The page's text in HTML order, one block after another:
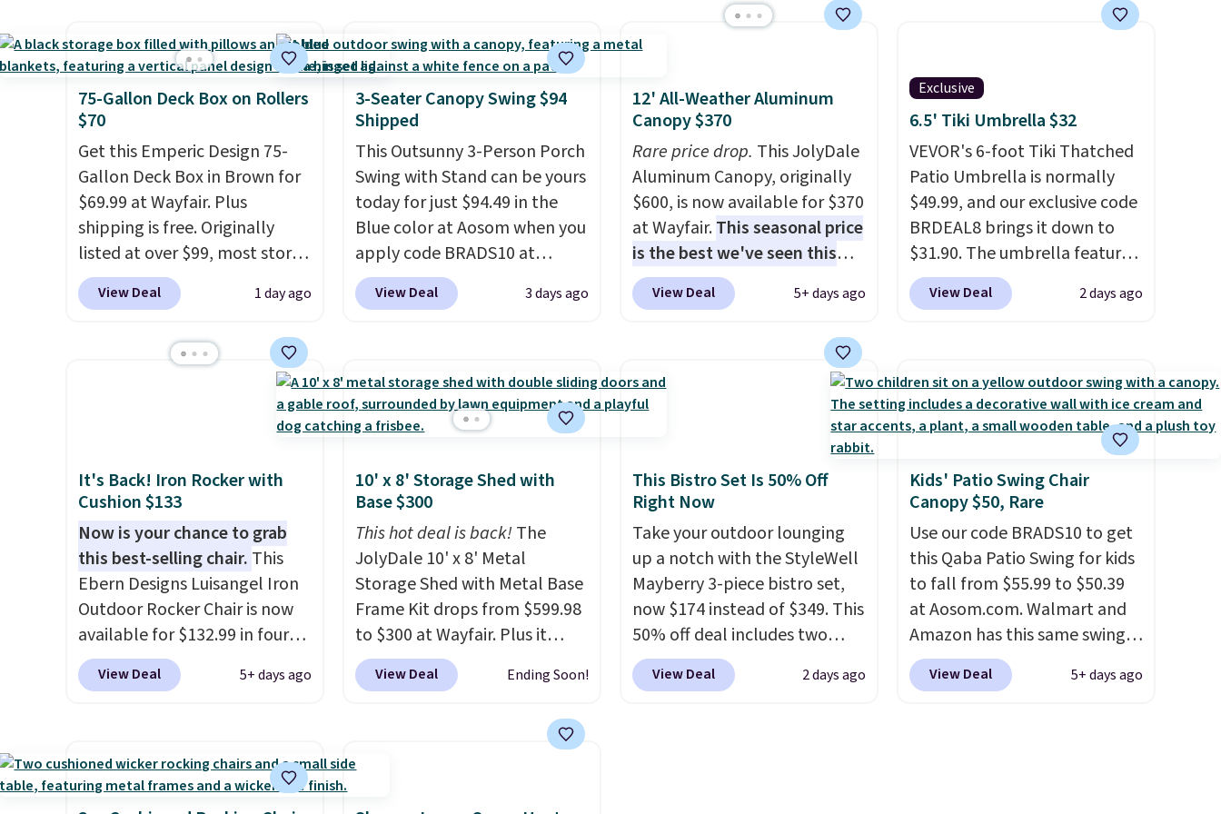
swivel chairs that double as
rocking chairs too.Similar
sets sell for $380 or more at
other sites. Please note you
must log into a free Aosom
account to complete your
purchase.
perks of being a Wayfair
member for one year.
Regularly $5,999, that's about
the best price anywhere by
$500 before factoring in the
rewards. Better yet, shipping
is free and the hot tub comes
with LED lighting, a thermal
cover, and an ozonator that
some stores don't include.
Reviewers say setup is simple
most owners find it more
comfortable for about five
people. If a hot tub is on your
found on a highly rated model
this size, and the year of
Wayfair perks is a nice bonus
on top.
75-Gallon Deck Box on Rollers
$70
Get this Emperic Design 75-
Gallon Deck Box in Brown for
$69.99 at Wayfair. Plus
shipping is free. Originally
listed at over $99, most stores
are charging at least $10 more
for similar deck boxes. It
wheels on one end for easy
With a top-weight
capacity of 500 pounds, it can
The lid is
security (lock not included).
View Deal 1 day ago
3-Seater Canopy Swing $94
Shipped
This Outsunny 3-Person Porch
Swing with Stand can be yours
today for just $94.49 in the
Blue color at Aosom when you
apply code BRADS10 at
checkout. That's probably the
best price we'll see all season.
adjustable tilt canopy for sun
and light rain protection, and
cushioned seats.Wayfair is
comparable option, so you're
saving over $50 by shopping
here.Shipping is free.
View Deal 3 days ago
12' All-Weather Aluminum
Canopy $370
Rare price drop. This JolyDale
Aluminum Canopy, originally
$600, is now available for $370
at Wayfair.This seasonal price
is the best we've seen this
year. It also ships free. This
copy features an aluminum
designed for both summer
and winter use.
View Deal 5+ days ago
Exclusive
6.5' Tiki Umbrella $32
VEVOR's 6-foot Tiki Thatched
Patio Umbrella is normally
$49.99, and our exclusive code
BRDEAL8 brings it down to
$31.90. The umbrella features
a tilt function that adjusts 30
degrees in either direction, so
built with 140g UV-resistant
polyester fabric under a
tropical thatched overlay,
backed by eight spray-coated
metal ribs for durability.
sells for voer $50 elsewhere.
Shipping is free as well.
View Deal 2 days ago
It's Back! Iron Rocker with
Cushion $133
Now is your chance to grab
this best-selling chair. This
Ebern Designs Luisangel Iron
Outdoor Rocker Chair is now
available for $132.99 in four
colors at Wayfair. Shipping is
free. No discount price is
before. This papasan rocking
chair was a best-seller last
View Deal 5+ days ago
10' x 8' Storage Shed with
Base $300
This hot deal is back!The
JolyDale 10' x 8' Metal
Storage Shed with Metal Base
Frame Kit drops from $599.98
to $300 at Wayfair. Plus it
ships for free. This is the
lowest price we've seen to
stores are charging over $400
for this shed with a metal
View Deal Ending Soon!
This Bistro Set Is 50% Off
Right Now
Take your outdoor lounging
up a notch with the StyleWell
Mayberry 3-piece bistro set,
now $174 instead of $349. This
50% off deal includes two
armchairs and a matching
round side table, all built
View Deal 2 days ago
Kids' Patio Swing Chair
Canopy $50, Rare
Use our code BRADS10 to get
this Qaba Patio Swing for kids
to fall from $55.99 to $50.39
at Aosom.com. Walmart and
Amazon has this same swing
chair priced for $53 or higher
right now. One nice feature is
View Deal 5+ days ago